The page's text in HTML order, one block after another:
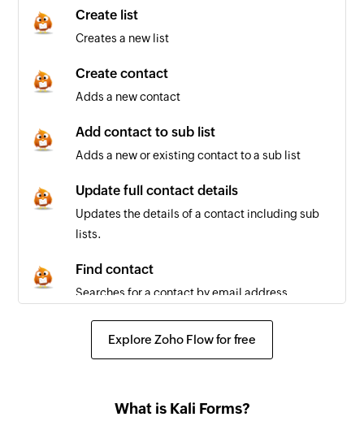
Create list
Creates a new list
Create contact
Adds a new contact
Add contact to sub list
Adds a new or existing contact to a sub list
Update full contact details
Updates the details of a contact including sub
lists.
Find contact
Searches for a contact by email address
Remove contact from list
Unsubscribes a contact
Explore Zoho Flow for free
What is Kali Forms?